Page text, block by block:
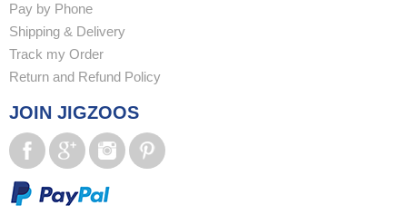
Pay by Phone
Shipping & Delivery
Track my Order
Return and Refund Policy
JOIN JIGZOOS